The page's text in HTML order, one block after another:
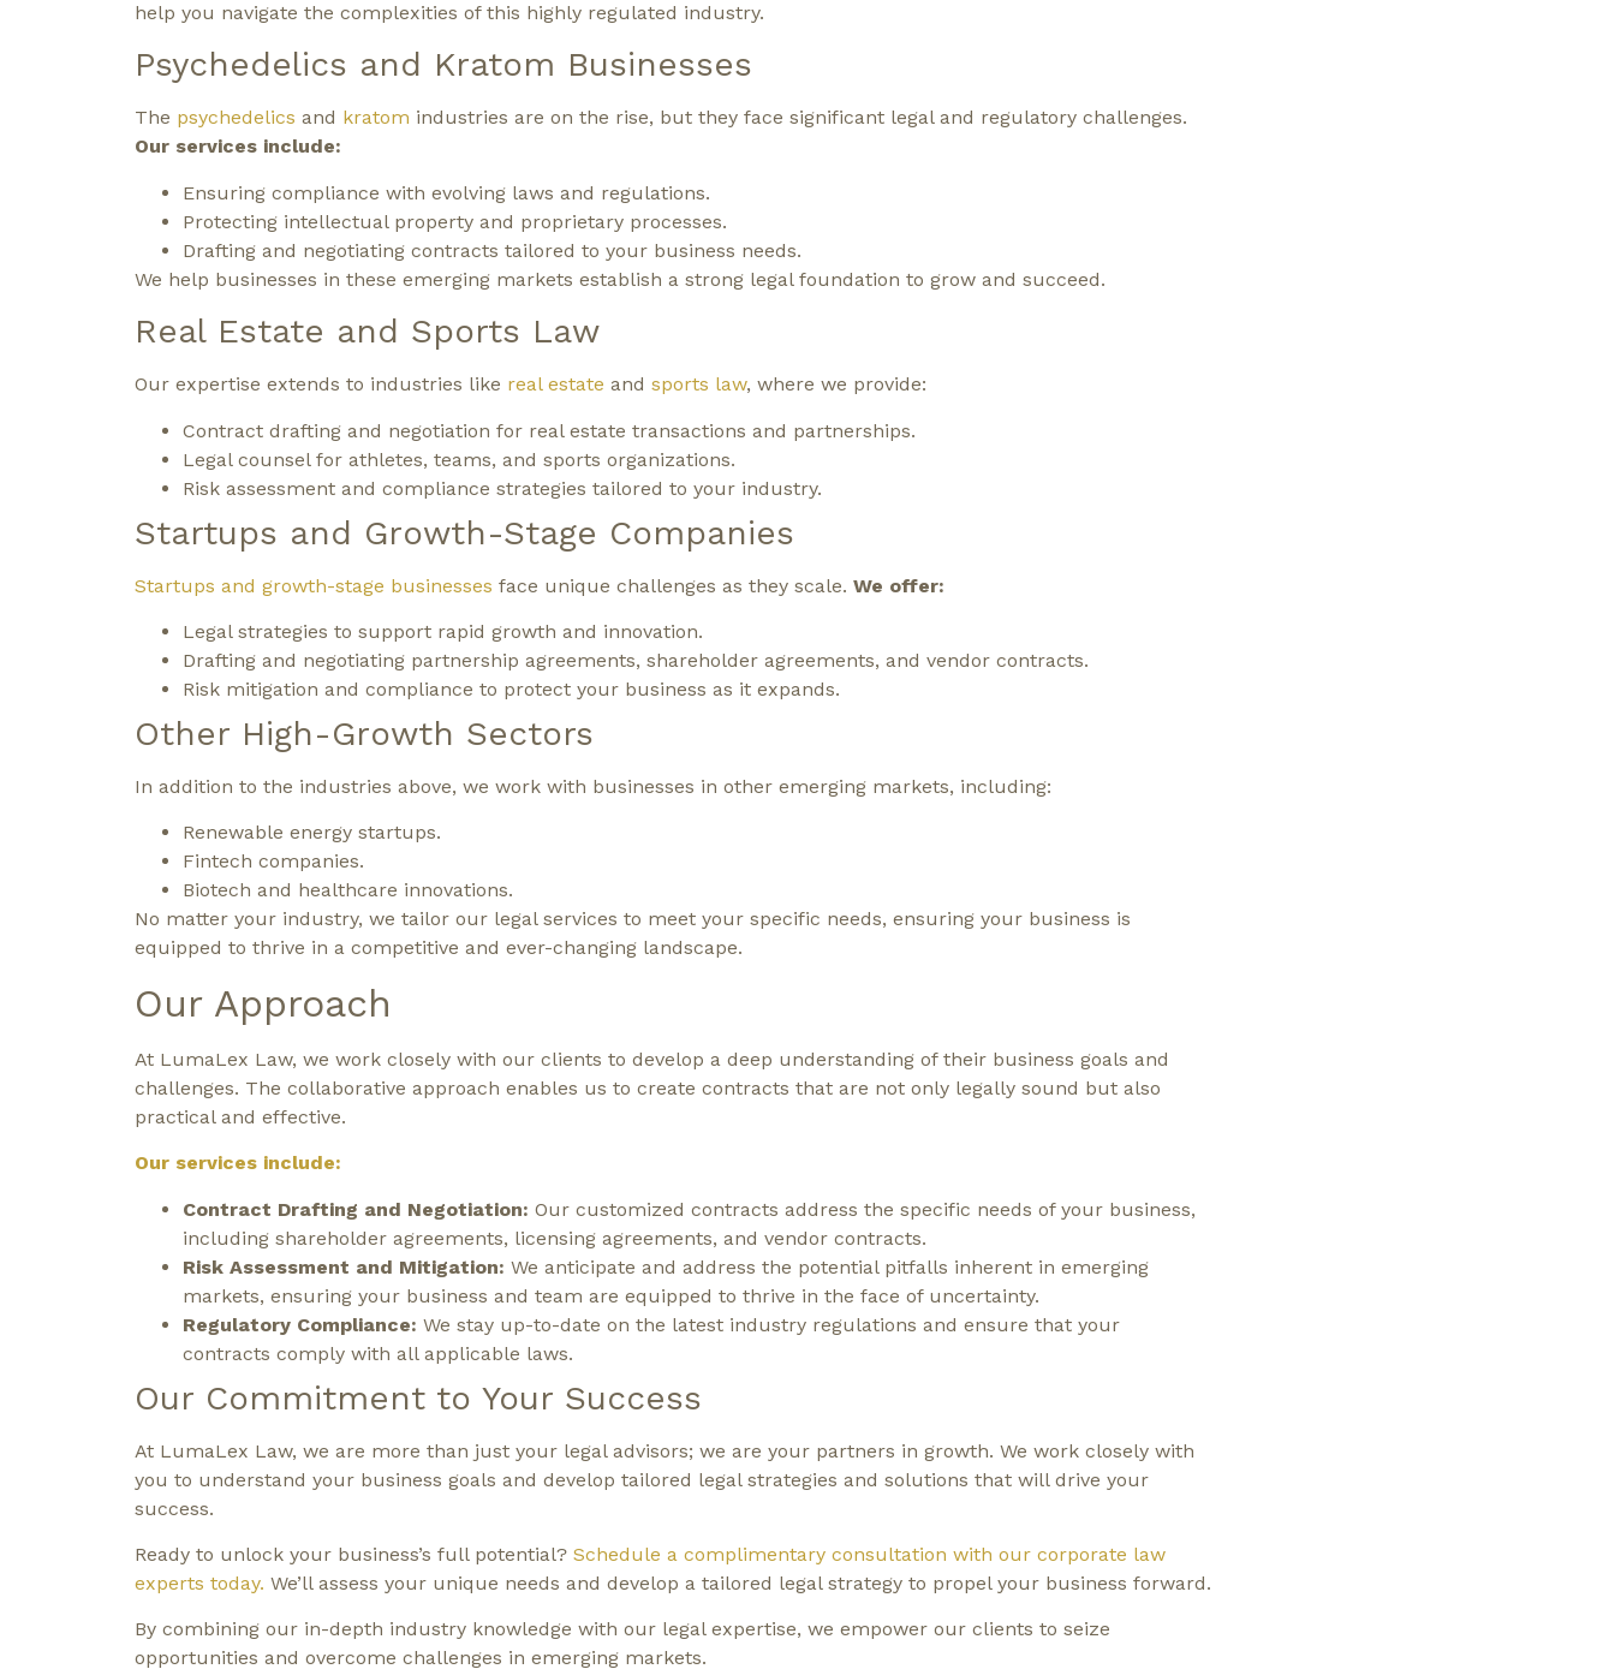
help you navigate the complexities of this highly regulated industry.
Psychedelics and Kratom Businesses
The psychedelics and kratom industries are on the rise, but they face significant legal and regulatory challenges.
Our services include:
Ensuring compliance with evolving laws and regulations.
Protecting intellectual property and proprietary processes.
Drafting and negotiating contracts tailored to your business needs.
We help businesses in these emerging markets establish a strong legal foundation to grow and succeed.
Real Estate and Sports Law
Our expertise extends to industries like real estate and sports law, where we provide:
Contract drafting and negotiation for real estate transactions and partnerships.
Legal counsel for athletes, teams, and sports organizations.
Risk assessment and compliance strategies tailored to your industry.
Startups and Growth-Stage Companies
Startups and growth-stage businesses face unique challenges as they scale. We offer:
Legal strategies to support rapid growth and innovation.
Drafting and negotiating partnership agreements, shareholder agreements, and vendor contracts.
Risk mitigation and compliance to protect your business as it expands.
Other High-Growth Sectors
In addition to the industries above, we work with businesses in other emerging markets, including:
Renewable energy startups.
Fintech companies.
Biotech and healthcare innovations.
No matter your industry, we tailor our legal services to meet your specific needs, ensuring your business is
equipped to thrive in a competitive and ever-changing landscape.
Our Approach
At LumaLex Law, we work closely with our clients to develop a deep understanding of their business goals and
challenges. The collaborative approach enables us to create contracts that are not only legally sound but also
practical and effective.
Our services include:
Contract Drafting and Negotiation: Our customized contracts address the specific needs of your business,
including shareholder agreements, licensing agreements, and vendor contracts.
Risk Assessment and Mitigation: We anticipate and address the potential pitfalls inherent in emerging
markets, ensuring your business and team are equipped to thrive in the face of uncertainty.
Regulatory Compliance: We stay up-to-date on the latest industry regulations and ensure that your
contracts comply with all applicable laws.
Our Commitment to Your Success
At LumaLex Law, we are more than just your legal advisors; we are your partners in growth. We work closely with
you to understand your business goals and develop tailored legal strategies and solutions that will drive your
success.
Ready to unlock your business’s full potential? Schedule a complimentary consultation with our corporate law
experts today. We’ll assess your unique needs and develop a tailored legal strategy to propel your business forward.
By combining our in-depth industry knowledge with our legal expertise, we empower our clients to seize
opportunities and overcome challenges in emerging markets.